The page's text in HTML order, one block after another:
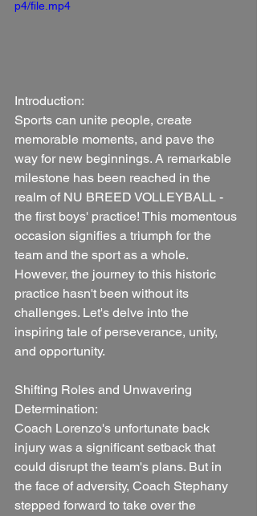
p4/file.mp4
Introduction:
Sports can unite people, create
memorable moments, and pave the
way for new beginnings. A remarkable
milestone has been reached in the
realm of NU BREED VOLLEYBALL -
the first boys' practice! This momentous
occasion signifies a triumph for the
team and the sport as a whole.
However, the journey to this historic
practice hasn't been without its
challenges. Let's delve into the
inspiring tale of perseverance, unity,
and opportunity.
Shifting Roles and Unwavering
Determination:
Coach Lorenzo's unfortunate back
injury was a significant setback that
could disrupt the team's plans. But in
the face of adversity, Coach Stephany
stepped forward to take over the